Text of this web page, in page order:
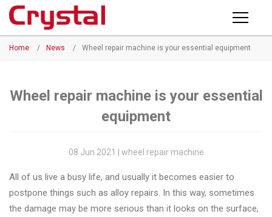
PRODUCTS
NEWS
COMPANY PROFILE
CERTIFICATE
FACTORY
Home / News / Wheel repair machine is your essential equipment
Wheel repair machine is your essential
equipment
08 Jun 2021 | wheel repair machine
All of us live a busy life, and usually it becomes easier to
postpone things such as alloy repairs. In this way, sometimes
the damage may be more serious than it looks on the surface,
Products
Repair
Machine
◉
Wheel